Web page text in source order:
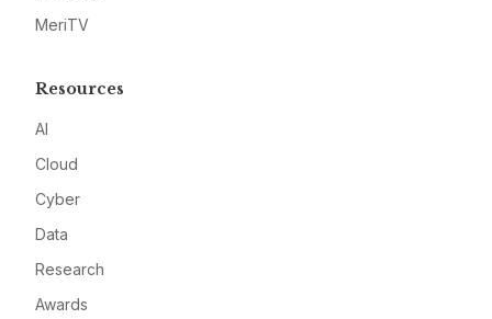
MeriTV
Resources
AI
Cloud
Cyber
Data
Research
Awards